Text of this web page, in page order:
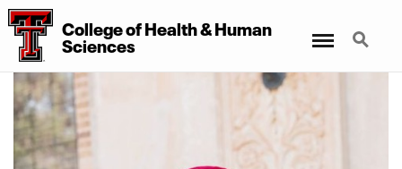
College of Health & Human
Sciences
Search